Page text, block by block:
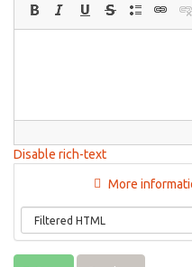
Disable rich-text
More